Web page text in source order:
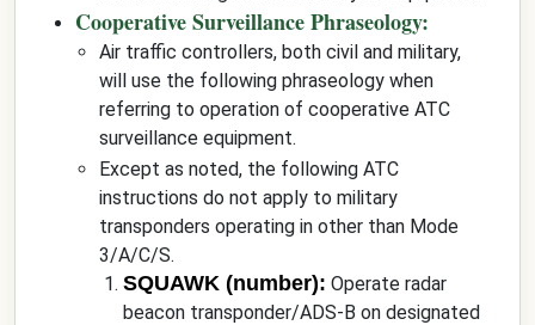
Cooperative Surveillance Phraseology:
Air traffic controllers, both civil and military,
will use the following phraseology when
referring to operation of cooperative ATC
surveillance equipment.
Except as noted, the following ATC
instructions do not apply to military
transponders operating in other than Mode
3/A/C/S.
SQUAWK (number): Operate radar
beacon transponder/ADS-B on designated